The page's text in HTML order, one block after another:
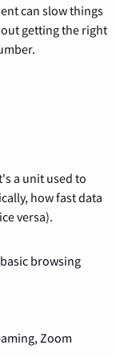
can slow things
getting the right
a unit used to
how fast data
versa).
browsing
Zoom